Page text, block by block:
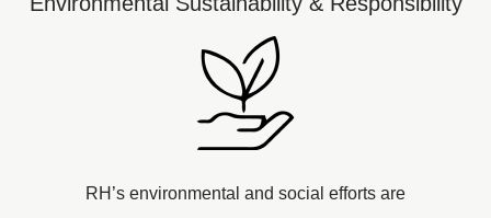
RH’s environmental and social efforts are